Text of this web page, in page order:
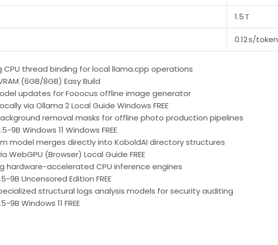
1.5 T
0.12 s/token
thread binding for local llama.cpp operations
(6GB/8GB) Easy Build
updates for Fooocus offline image generator
via Ollama 2 Local Guide Windows FREE
removal masks for offline photo production pipelines
9B Windows 11 Windows FREE
model merges directly into KoboldAI directory structures
WebGPU (Browser) Local Guide FREE
hardware-accelerated CPU inference engines
9B Uncensored Edition FREE
structural logs analysis models for security auditing
Windows 11 FREE